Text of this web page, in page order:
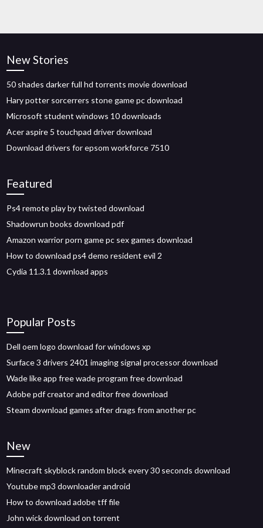
New Stories
50 shades darker full hd torrents movie download
Hary potter sorcerrers stone game pc download
Microsoft student windows 10 downloads
Acer aspire 5 touchpad driver download
Download drivers for epsom workforce 7510
Featured
Ps4 remote play by twisted download
Shadowrun books download pdf
Amazon warrior porn game pc sex games download
How to download ps4 demo resident evil 2
Cydia 11.3.1 download apps
Popular Posts
Dell oem logo download for windows xp
Surface 3 drivers 2401 imaging signal processor download
Wade like app free wade program free download
Adobe pdf creator and editor free download
Steam download games after drags from another pc
New
Minecraft skyblock random block every 30 seconds download
Youtube mp3 downloader android
How to download adobe tff file
John wick download on torrent